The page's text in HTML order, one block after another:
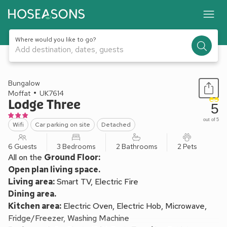
Where would you like to go?
Add destination, dates, guests
1 / 11
Bungalow
Moffat
UK7614
Lodge Three
Wifi Car parking on site Detached
5
out of 5
6 Guests 3 Bedrooms 2 Bathrooms 2 Pets
All on the Ground Floor:
Open plan living space.
Living area:Smart TV, Electric Fire
Dining area.
Kitchen area: Electric Oven, Electric Hob, Microwave,
Fridge/Freezer, Washing Machine